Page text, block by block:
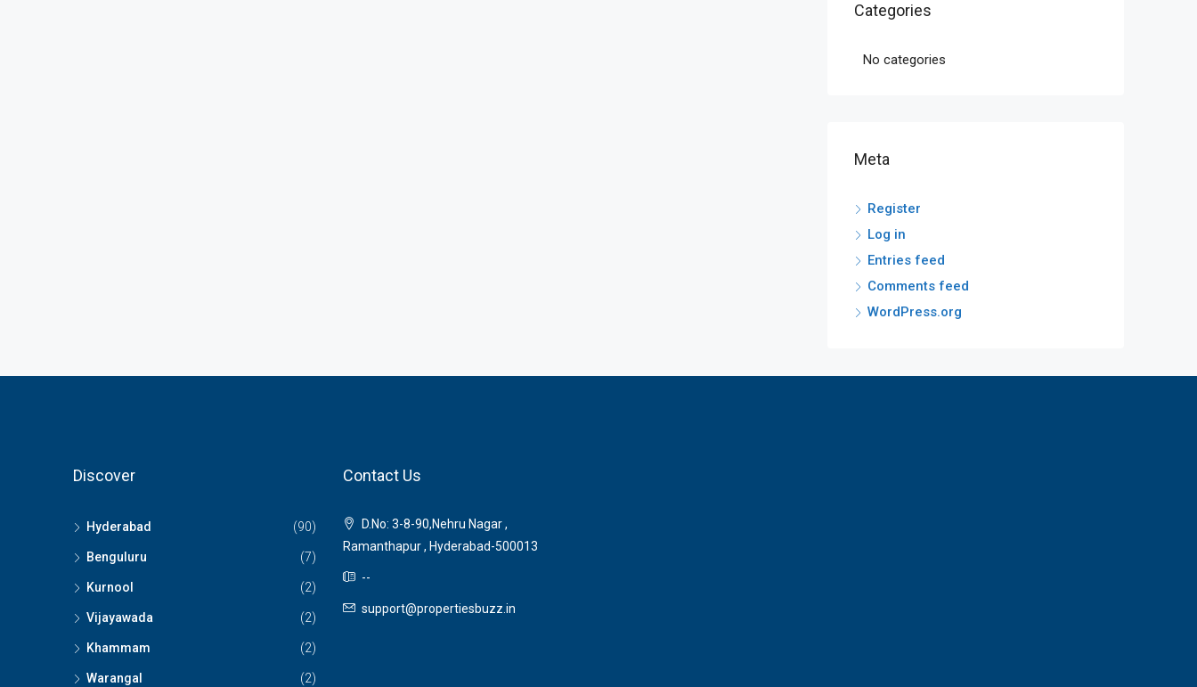
Categories
No categories
Meta
Register
Log in
Entries feed
Comments feed
WordPress.org
Discover
Hyderabad (90)
Benguluru (7)
Kurnool (2)
Vijayawada (2)
Khammam (2)
Warangal (2)
Contact Us
D.No: 3-8-90,Nehru Nagar ,
Ramanthapur , Hyderabad-500013
--
support@propertiesbuzz.in